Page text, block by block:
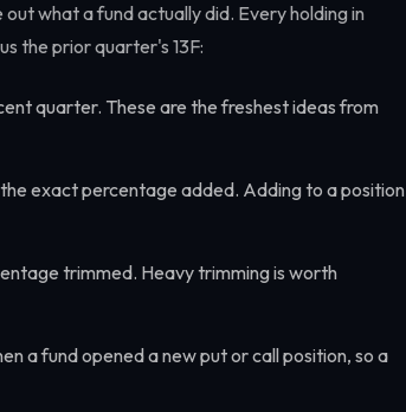
what a fund actually did. Every holding in
the prior quarter's 13F:
quarter. These are the freshest ideas from
exact percentage added. Adding to a position
trimmed. Heavy trimming is worth
a fund opened a new put or call position, so a